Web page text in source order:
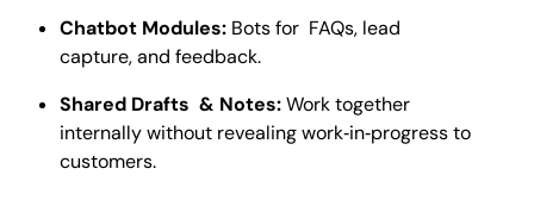
Chatbot Modules: Bots for FAQs, lead
capture, and feedback.
Shared Drafts & Notes:Work together
internally without revealing work‑in‑progress to
customers.